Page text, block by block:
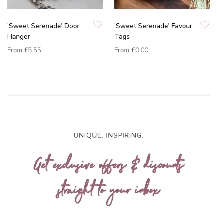
'Sweet Serenade' Door
Hanger
From £5.55
'Sweet Serenade' Favour
Tags
From £0.00
UNIQUE. INSPIRING.
Get exclusive offers & discounts
straight to your inbox